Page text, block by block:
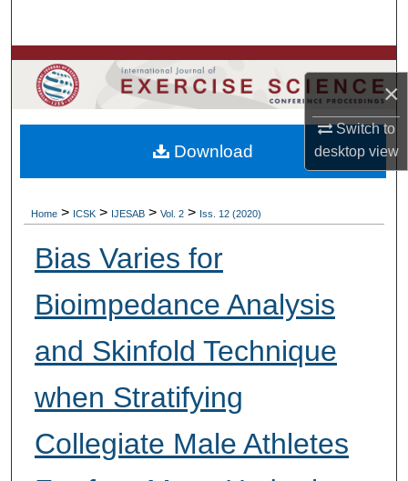
×
Switch to
desktopview
Browse Colleges, Departments, Units
My Account
About
Home > ICSK > IJESAB > Vol. 2 > Iss. 12 (2020)
Bias Varies for
Bioimpedance Analysis
and Skinfold Technique
when Stratifying
Collegiate Male Athletes
Download